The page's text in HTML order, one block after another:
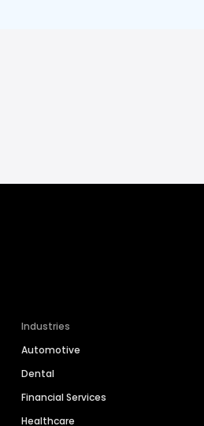
Industries
Automotive
Dental
Financial Services
Healthcare